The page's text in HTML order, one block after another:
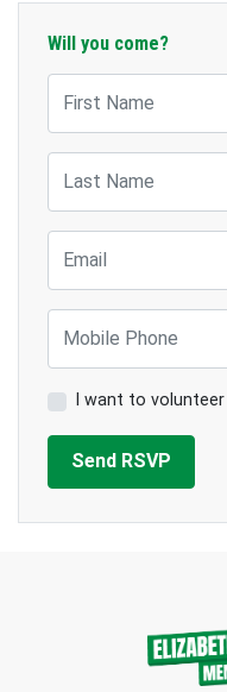
Will you come?
I want to volunteer